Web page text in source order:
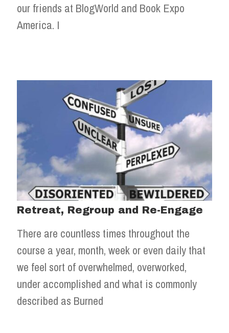
our friends at BlogWorld and Book Expo
America. I
Retreat, Regroup and Re-Engage
There are countless times throughout the
course a year, month, week or even daily that
we feel sort of overwhelmed, overworked,
under accomplished and what is commonly
described as Burned